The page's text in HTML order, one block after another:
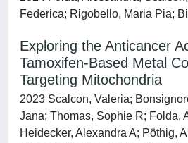
Federica; Rigobello, Maria Pia;
Exploring the Anticancer
Tamoxifen-Based Metal
Targeting Mitochondria
2023 Scalcon, Valeria;
Jana; Thomas, Sophie R; Folda,
Heidecker, Alexandra A; Pöthig,